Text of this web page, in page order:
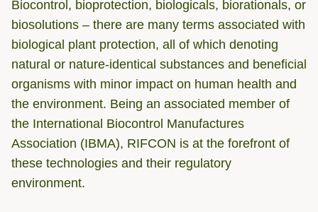
Biocontrol, bioprotection, biologicals, biorationals, or
biosolutions – there are many terms associated with
biological plant protection, all of which denoting
natural or nature-identical substances and beneficial
organisms with minor impact on human health and
the environment. Being an associated member of
the International Biocontrol Manufactures
Association (IBMA), RIFCON is at the forefront of
these technologies and their regulatory
environment.